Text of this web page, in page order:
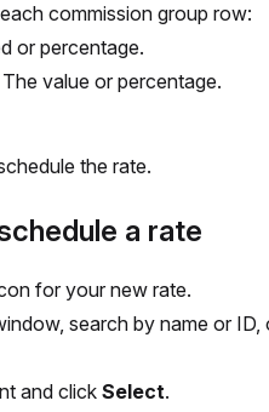
commission group row:
or percentage.
value or percentage.
the rate.
a rate
for your new rate.
search by name or ID,
and clickSelect.